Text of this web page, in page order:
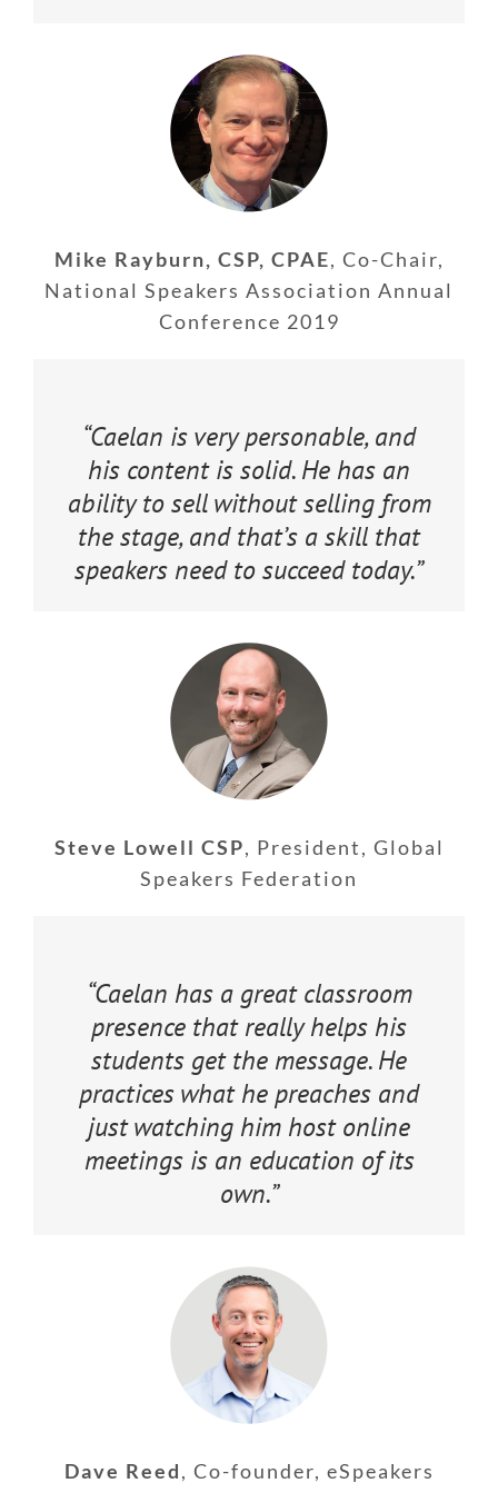
Mike Rayburn, CSP, CPAE, Co-Chair,
National Speakers Association Annual
Conference 2019
“Caelan is very personable, and
his content is solid. He has an
ability to sell without selling from
the stage, and that’s a skill that
speakers need to succeed today.”
Steve Lowell CSP, President, Global
Speakers Federation
“Caelan has a great classroom
presence that really helps his
students get the message. He
practices what he preaches and
just watching him host online
meetings is an education of its
own.”
Dave Reed, Co-founder, eSpeakers